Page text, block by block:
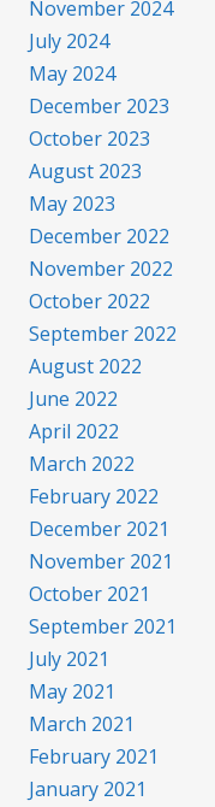
November 2024
July 2024
May 2024
December 2023
October 2023
August 2023
May 2023
December 2022
November 2022
October 2022
September 2022
August 2022
June 2022
April 2022
March 2022
February 2022
December 2021
November 2021
October 2021
September 2021
July 2021
May 2021
March 2021
February 2021
January 2021